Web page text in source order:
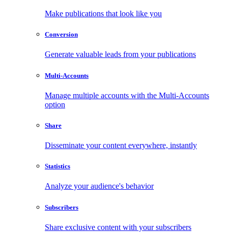
Make publications that look like you
Conversion
Generate valuable leads from your publications
Multi-Accounts
Manage multiple accounts with the Multi-Accounts
option
Share
Disseminate your content everywhere, instantly
Statistics
Analyze your audience's behavior
Subscribers
Share exclusive content with your subscribers